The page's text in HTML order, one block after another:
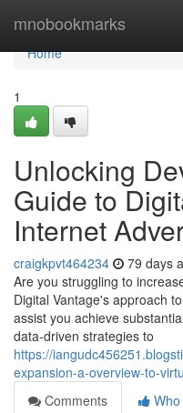
mnobookmarks
Home
Home
1
Unlocking
Guide to
Internet
craigkpvt464234 79 days
Are you struggling to
Digital Vantage's approach
assist you achieve
data-driven strategies to
https://
expansion-a-overview-to-
Comments